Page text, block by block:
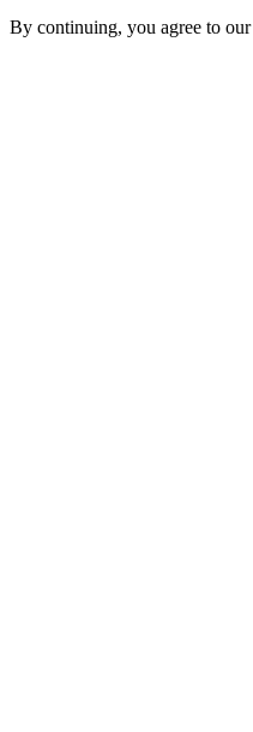
By continuing, you agree to our